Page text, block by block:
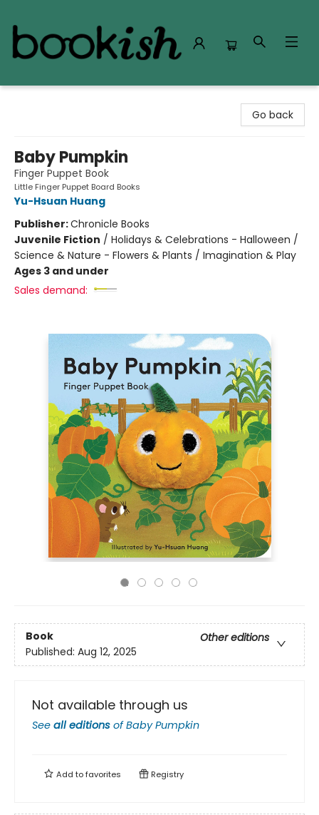
Go back
Baby Pumpkin
Finger Puppet Book
Little Finger Puppet Board Books
Yu-Hsuan Huang
Publisher:Chronicle Books
Juvenile Fiction / Holidays & Celebrations - Halloween /
Science & Nature - Flowers & Plants / Imagination & Play
Ages 3 and under
Sales demand:
Book
Other editions
Published: Aug 12, 2025
Not available through us
See all editions ofBaby Pumpkin
Add tofavorites Registry